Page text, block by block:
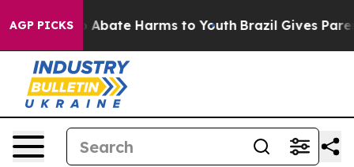
AGP PICKS
Fund to Abate Harms to Youth Brazil Gives